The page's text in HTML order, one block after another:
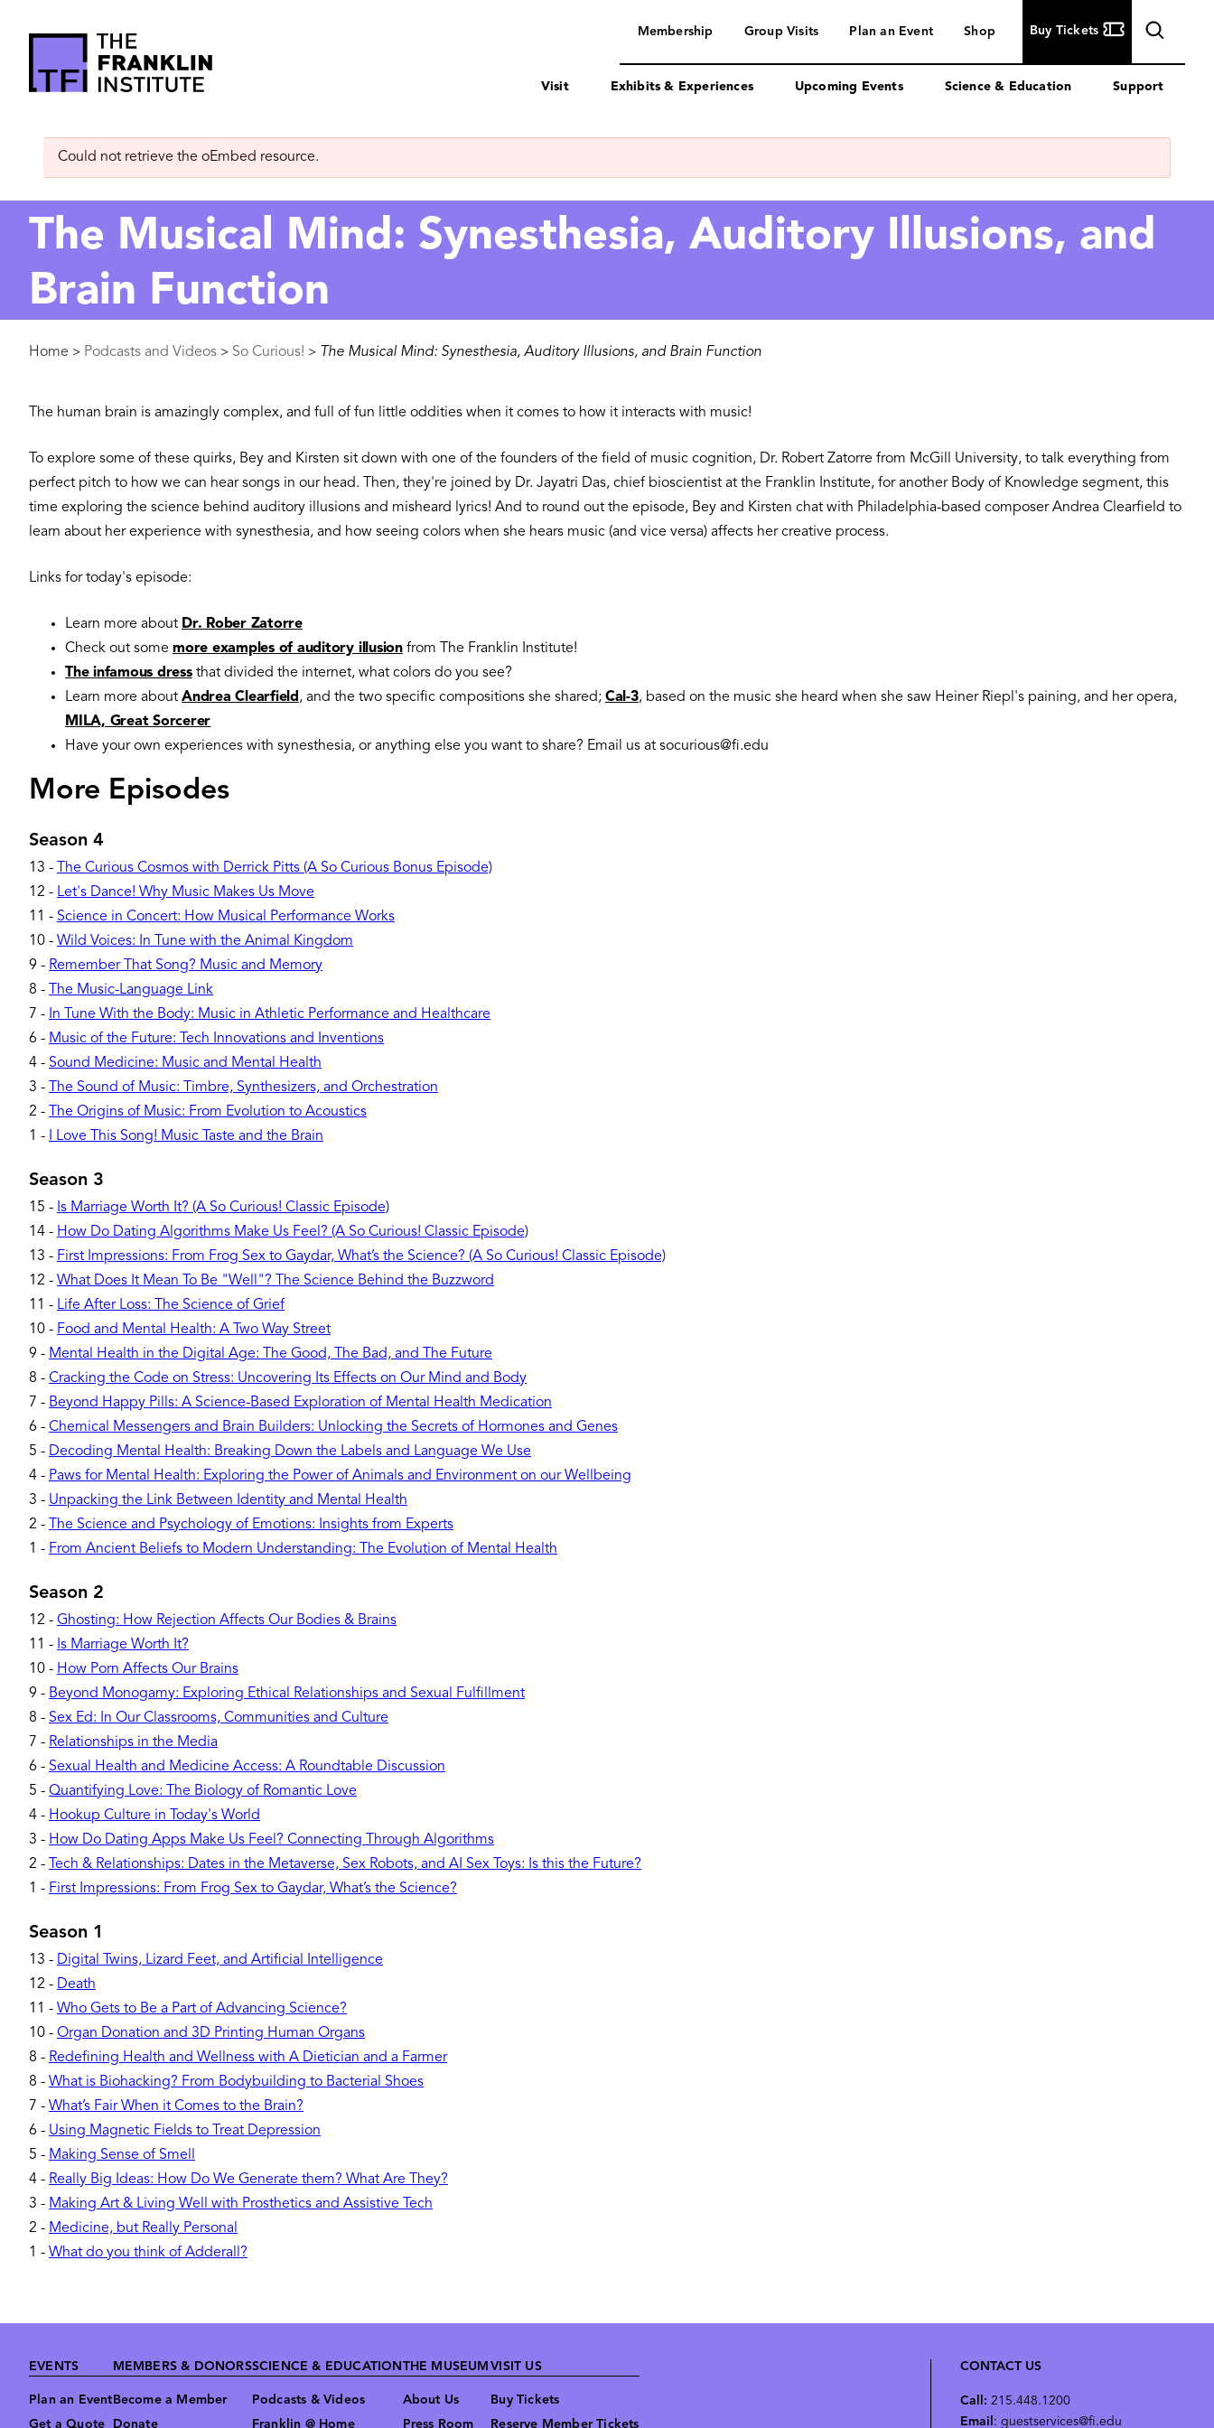
content
Franklin
Institute
navigation
Membership Group Visits Plan an Event Shop Buy Tickets
Visit Exhibits & Experiences Upcoming Events Science & Education Support
Error
message
Could not retrieve the oEmbed resource.
The Musical Mind: Synesthesia, Auditory Illusions, and
Brain Function
Breadcrumb
Home > Podcasts and Videos > So Curious! > The Musical Mind: Synesthesia, Auditory Illusions, and Brain Function
The human brain is amazingly complex, and full of fun little oddities when it comes to how it interacts with music!
To explore some of these quirks, Bey and Kirsten sit down with one of the founders of the field of music cognition, Dr. Robert Zatorre from McGill University, to talk everything from
perfect pitch to how we can hear songs in our head. Then, they're joined by Dr. Jayatri Das, chief bioscientist at the Franklin Institute, for another Body of Knowledge segment, this
time exploring the science behind auditory illusions and misheard lyrics! And to round out the episode, Bey and Kirsten chat with Philadelphia-based composer Andrea Clearfield to
learn about her experience with synesthesia, and how seeing colors when she hears music (and vice versa) affects her creative process.
Links for today's episode:
Learn more about Dr. Rober Zatorre
Check out some more examples of auditory illusionfrom The Franklin Institute!
The infamous dressthat divided the internet, what colors do you see?
Learn more about Andrea Clearfield , and the two specific compositions she shared; Cal-3, based on the music she heard when she saw Heiner Riepl's paining, and her opera,
MILA, Great Sorcerer
Have your own experiences with synesthesia, or anything else you want to share? Email us at socurious@fi.edu
More Episodes
Season 4
13 -
The Curious Cosmos with Derrick Pitts (A So Curious Bonus Episode)
12 - Let's Dance! Why Music Makes Us Move
11 - Science in Concert: How Musical Performance Works
10 - Wild Voices: In Tune with the Animal Kingdom
9 - Remember That Song? Music and Memory
8 -
The Music-Language Link
7 - In Tune With the Body: Music in Athletic Performance and Healthcare
6 - Music of the Future: Tech Innovations and Inventions
4 - Sound Medicine: Music and Mental Health
3 -
The Sound of Music: Timbre, Synthesizers, and Orchestration
2 -
The Origins of Music: From Evolution to Acoustics
1 - I Love This Song! Music Taste and the Brain
Season 3
15 - Is Marriage Worth It? (A So Curious! Classic Episode)
14 - How Do Dating Algorithms Make Us Feel? (A So Curious! Classic Episode)
13 - First Impressions: From Frog Sex to Gaydar, What’s the Science? (A So Curious! Classic Episode)
12 - What Does It Mean To Be "Well"? The Science Behind the Buzzword
11 - Life After Loss: The Science of Grief
10 - Food and Mental Health: A Two Way Street
9 - Mental Health in the Digital Age: The Good, The Bad, and The Future
8 - Cracking the Code on Stress: Uncovering Its Effects on Our Mind and Body
7 - Beyond Happy Pills: A Science-Based Exploration of Mental Health Medication
6 - Chemical Messengers and Brain Builders: Unlocking the Secrets of Hormones and Genes
5 - Decoding Mental Health: Breaking Down the Labels and Language We Use
4 - Paws for Mental Health: Exploring the Power of Animals and Environment on our Wellbeing
3 - Unpacking the Link Between Identity and Mental Health
2 -
The Science and Psychology of Emotions: Insights from Experts
1 - From Ancient Beliefs to Modern Understanding: The Evolution of Mental Health
Season 2
12 - Ghosting: How Rejection Affects Our Bodies & Brains
11 - Is Marriage Worth It?
10 - How Porn Affects Our Brains
9 - Beyond Monogamy: Exploring Ethical Relationships and Sexual Fulfillment
8 - Sex Ed: In Our Classrooms, Communities and Culture
7 - Relationships in the Media
6 - Sexual Health and Medicine Access: A Roundtable Discussion
5 - Quantifying Love: The Biology of Romantic Love
4 - Hookup Culture in Today's World
3 - How Do Dating Apps Make Us Feel? Connecting Through Algorithms
2 -
Tech & Relationships: Dates in the Metaverse, Sex Robots, and AI Sex Toys: Is this the Future?
1 - First Impressions: From Frog Sex to Gaydar, What’s the Science?
Season 1
13 - Digital Twins, Lizard Feet, and Artificial Intelligence
12 - Death
11 - Who Gets to Be a Part of Advancing Science?
10 - Organ Donation and 3D Printing Human Organs
8 - Redefining Health and Wellness with A Dietician and a Farmer
8 - What is Biohacking? From Bodybuilding to Bacterial Shoes
7 - What’s Fair When it Comes to the Brain?
6 - Using Magnetic Fields to Treat Depression
5 - Making Sense of Smell
4 - Really Big Ideas: How Do We Generate them? What Are They?
3 - Making Art & Living Well with Prosthetics and Assistive Tech
2 - Medicine, but Really Personal
1 - What do you think of Adderall?
Footer
EVENTS
Plan an Event
Get a Quote
MEMBERS & DONORS
Become a Member
Donate
SCIENCE & EDUCATION
Podcasts & Videos
Franklin @ Home
THE MUSEUM
About Us
Press Room
VISIT US
Buy Tickets
Reserve Member Tickets
CONTACT US
Call: 215.448.1200
Email: guestservices@fi.edu